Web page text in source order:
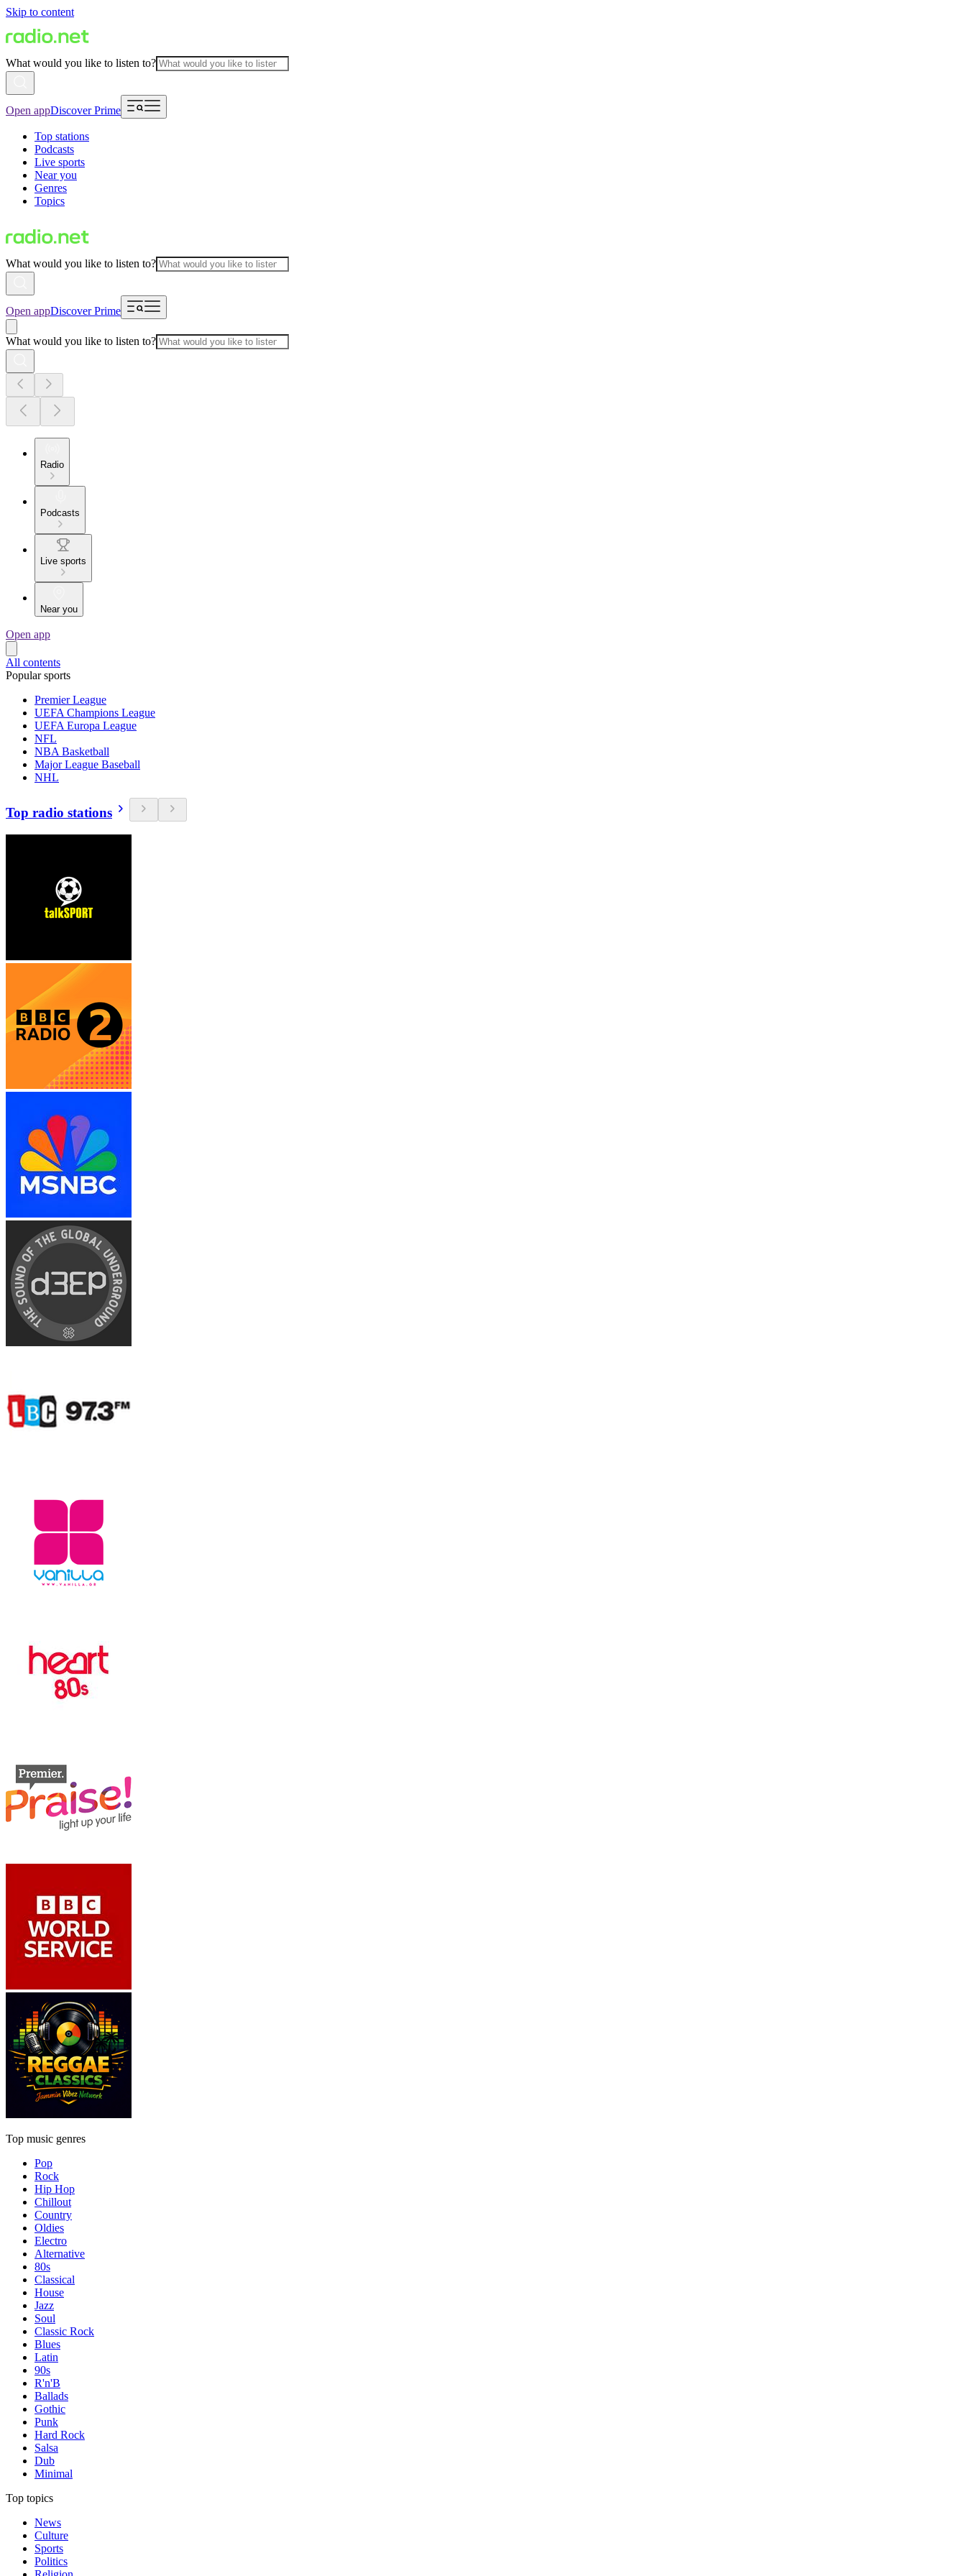
Skip to content
What would you like to listen to?
Open appDiscover Prime
Top stations
Podcasts
Live sports
Near you
Genres
Topics
What would you like to listen to?
Open appDiscover Prime
What would you like to listen to?
Radio
Podcasts
Live sports
Near you
Open app
All contents
Popular sports
Premier League
UEFA Champions League
UEFA Europa League
NFL
NBA Basketball
Major League Baseball
NHL
Top radio stations
Top music genres
Pop
Rock
Hip Hop
Chillout
Country
Oldies
Electro
Alternative
80s
Classical
House
Jazz
Soul
Classic Rock
Blues
Latin
90s
R'n'B
Ballads
Gothic
Punk
Hard Rock
Salsa
Dub
Minimal
Top topics
News
Culture
Sports
Politics